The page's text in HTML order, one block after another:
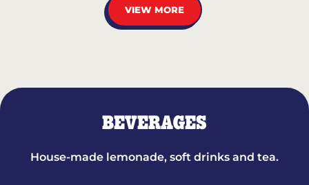
VIEW MORE
BEVERAGES
House-made lemonade, soft drinks and tea.